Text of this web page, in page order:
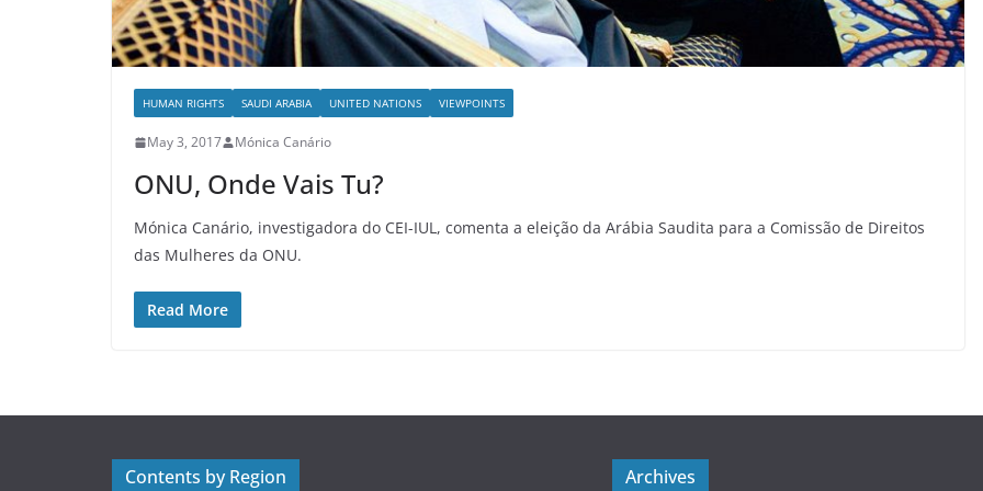
HUMAN RIGHTS SAUDI ARABIA UNITED NATIONS VIEWPOINTS
May 3, 2017 Mónica Canário
ONU, Onde Vais Tu?
Mónica Canário, investigadora do CEI-IUL, comenta a eleição da Arábia Saudita para a Comissão de Direitos
das Mulheres da ONU.
Read More
Contents by Region Archives